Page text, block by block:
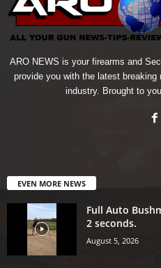
ARO NEWS is your firearms and
provide you with the latest
industry. Brought to
EVEN MORE NEWS
Full Auto
2 seconds.
August 5, 2026